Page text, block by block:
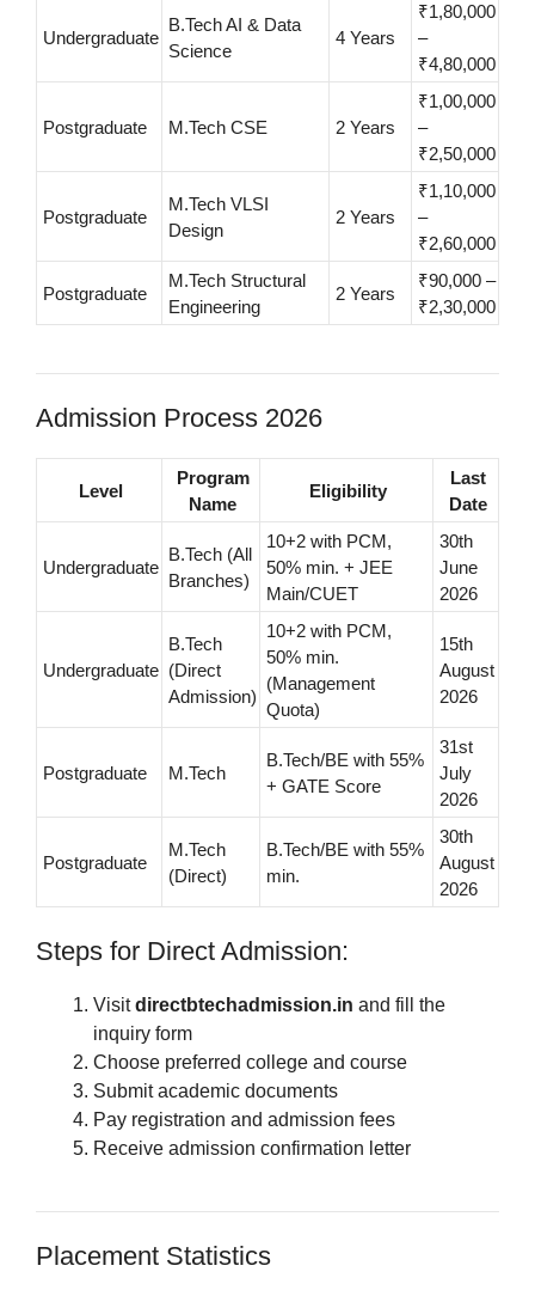
Undergraduate
B.Tech AI & Data
Science
4 Years
₹1,80,000
–
₹4,80,000
Postgraduate M.Tech CSE 2 Years
₹1,00,000
–
₹2,50,000
Postgraduate
M.Tech VLSI
Design
2 Years
₹1,10,000
–
₹2,60,000
Postgraduate
M.Tech Structural
Engineering
2 Years
₹90,000 –
₹2,30,000
Admission Process 2026
Level
Program
Name
Eligibility
Last
Date
Undergraduate
B.Tech (All
Branches)
10+2 with PCM,
50% min. + JEE
Main/CUET
30th
June
2026
Undergraduate
B.Tech
(Direct
Admission)
10+2 with PCM,
50% min.
(Management
Quota)
15th
August
2026
Postgraduate M.Tech
B.Tech/BE with 55%
+ GATE Score
31st
July
2026
Postgraduate
M.Tech
(Direct)
B.Tech/BE with 55%
min.
30th
August
2026
Steps for Direct Admission:
Visitdirectbtechadmission.in and fill the
inquiry form
Choose preferred college and course
Submit academic documents
Pay registration and admission fees
Receive admission confirmation letter
Placement Statistics